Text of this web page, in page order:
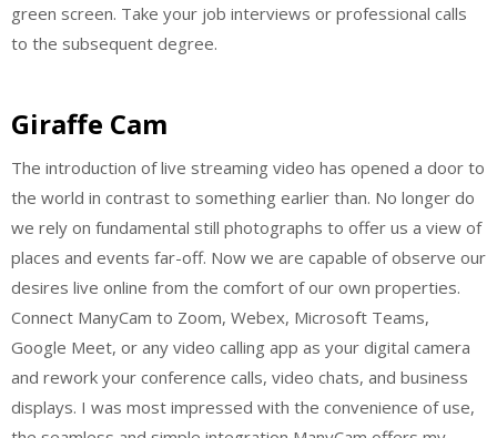
green screen. Take your job interviews or professional calls
to the subsequent degree.
Giraffe Cam
The introduction of live streaming video has opened a door to
the world in contrast to something earlier than. No longer do
we rely on fundamental still photographs to offer us a view of
places and events far-off. Now we are capable of observe our
desires live online from the comfort of our own properties.
Connect ManyCam to Zoom, Webex, Microsoft Teams,
Google Meet, or any video calling app as your digital camera
and rework your conference calls, video chats, and business
displays. I was most impressed with the convenience of use,